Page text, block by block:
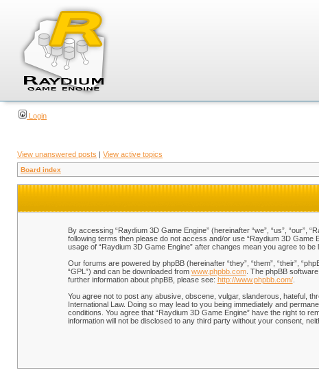
Login
View unanswered posts | View active topics
Board index
By accessing “Raydium 3D Game Engine” (hereinafter “we”, “us”,
following terms then please do not access and/or use “Raydium 3D
usage of “Raydium 3D Game Engine” after changes mean you agree to
Our forums are powered by phpBB (hereinafter “they”, “them”, “their”,
“GPL”) and can be downloaded from www.phpbb.com. The phpBB
further information about phpBB, please see: http://www.phpbb.com/.
You agree not to post any abusive, obscene, vulgar, slanderous, hateful,
International Law. Doing so may lead to you being immediately and
conditions. You agree that “Raydium 3D Game Engine” have the right to
information will not be disclosed to any third party without your consent,